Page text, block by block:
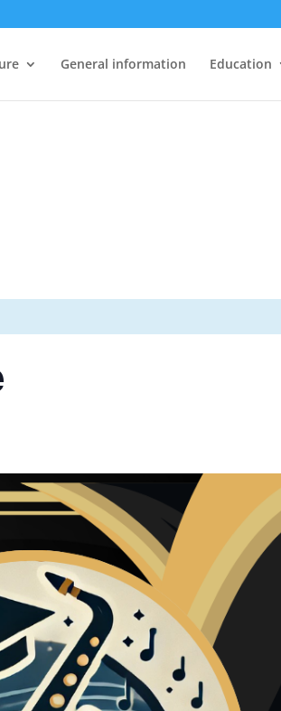
General information Education